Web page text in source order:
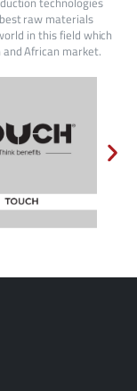
raw materials
in this field which
African market.